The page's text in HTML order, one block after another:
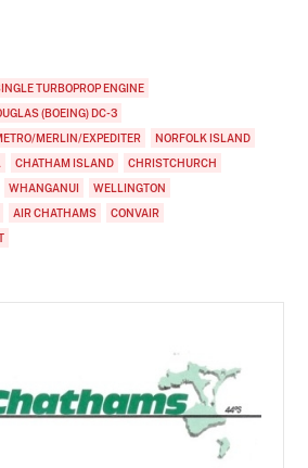
TURBOPROP ENGINE
(BOEING) DC-3
MERLIN/EXPEDITER
NORFOLK ISLAND
CHATHAM ISLAND
CHRISTCHURCH
WHANGANUI
WELLINGTON
AIR CHATHAMS
CONVAIR